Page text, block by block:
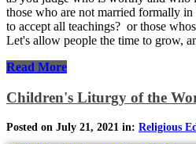
those who are not married formally
to accept all teachings? or those
Let's allow people the time to grow,
Read More
Children's Liturgy of the
Posted on July 21, 2021 in: Religious